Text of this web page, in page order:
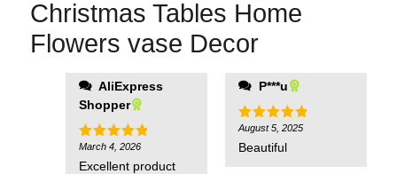
Christmas Tables Home
Flowers vase Decor
AliExpress
Shopper
Rated 5
out of 5
March 4, 2026
Excellent product
P***u
Rated 5
out of 5
August 5, 2025
Beautiful